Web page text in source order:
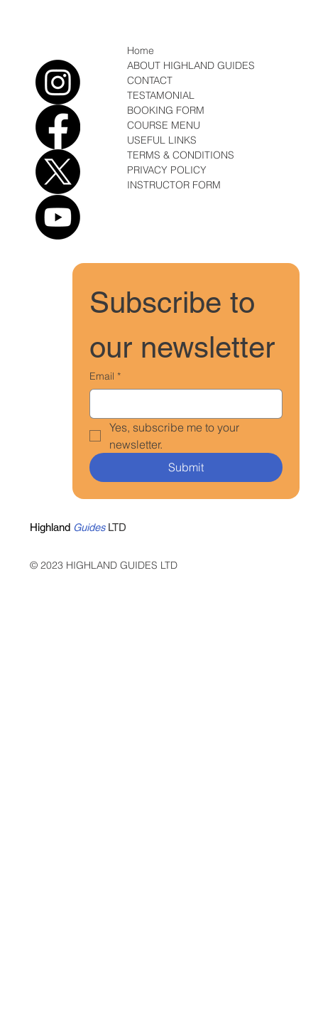
Home
ABOUT HIGHLAND GUIDES
CONTACT
TESTAMONIAL
BOOKING FORM
COURSE MENU
USEFUL LINKS
TERMS & CONDITIONS
PRIVACY POLICY
INSTRUCTOR FORM
Subscribe to
our newsletter
Email *
Yes, subscribe me to your
newsletter.
Submit
© 2023 HIGHLAND GUIDES LTD
Highland GuidesLTD